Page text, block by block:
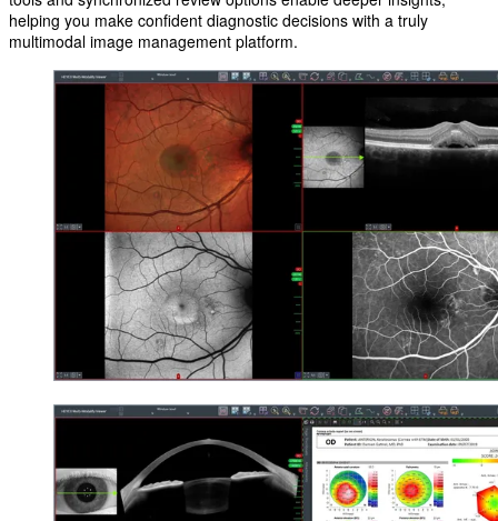
helping you make confident diagnostic decisions with a truly
multimodal image management platform.